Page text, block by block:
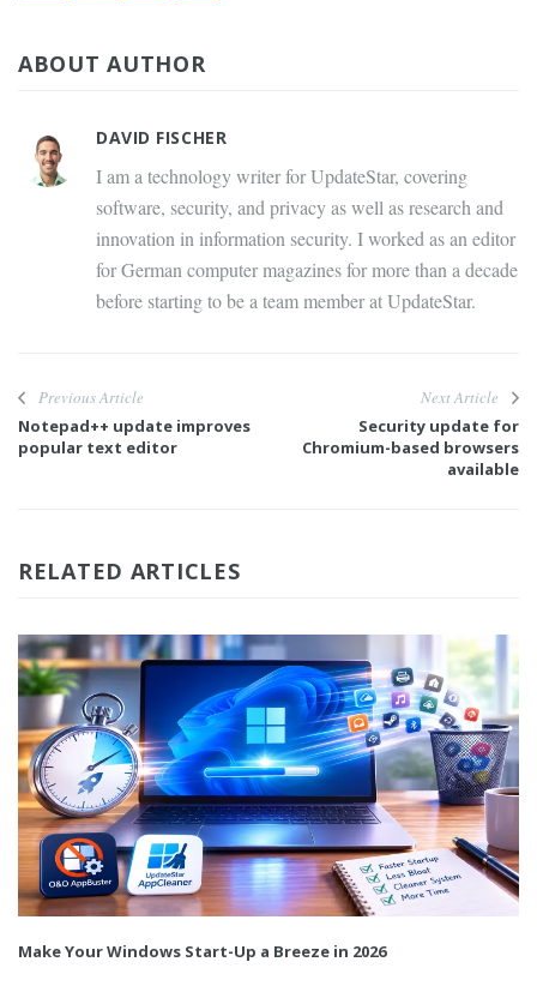
ABOUT AUTHOR
DAVID FISCHER
I am a technology writer for UpdateStar, covering
software, security, and privacy as well as research and
innovation in information security. I worked as an editor
for German computer magazines for more than a decade
before starting to be a team member at UpdateStar.
Previous Article
Notepad++ update improves
popular text editor
Next Article
Security update for
Chromium-based browsers
available
RELATED ARTICLES
Make Your Windows Start-Up a Breeze in 2026